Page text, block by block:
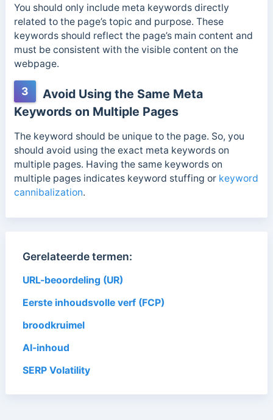
You should only include meta keywords directly
related to the page’s topic and purpose. These
keywords should reflect the page’s main content and
must be consistent with the visible content on the
webpage.
3
Avoid Using the Same Meta
Keywords on Multiple Pages
The keyword should be unique to the page. So, you
should avoid using the exact meta keywords on
multiple pages. Having the same keywords on
multiple pages indicates keyword stuffing or keyword
cannibalization.
Gerelateerde termen:
URL-beoordeling (UR)
Eerste inhoudsvolle verf (FCP)
broodkruimel
AI-inhoud
SERP Volatility